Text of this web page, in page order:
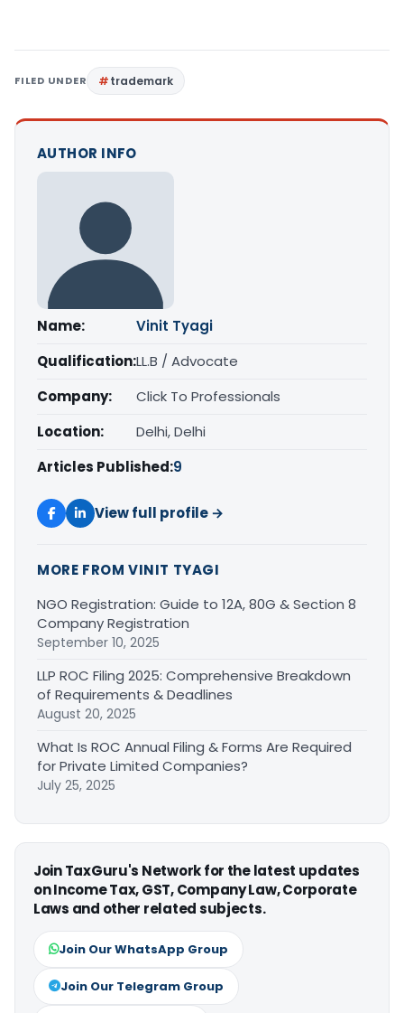
FILED UNDER trademark
AUTHOR INFO
Name:
Vinit Tyagi
Qualification:LL.B / Advocate
Company:
Click To Professionals
Location:
Delhi, Delhi
Articles Published:9
View full profile →
MORE FROM VINIT TYAGI
NGO Registration: Guide to 12A, 80G & Section 8
Company Registration
September 10, 2025
LLP ROC Filing 2025: Comprehensive Breakdown
of Requirements & Deadlines
August 20, 2025
What Is ROC Annual Filing & Forms Are Required
for Private Limited Companies?
July 25, 2025
Join TaxGuru's Network for the latest updates
on Income Tax, GST, Company Law, Corporate
Laws and other related subjects.
Join Our WhatsApp Group
Join Our Telegram Group